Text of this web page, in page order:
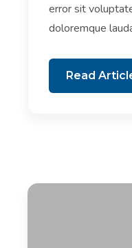
error sit
doloremque
Read